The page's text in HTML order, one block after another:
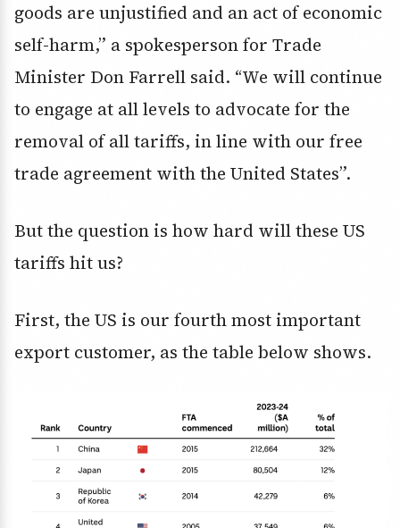
goods are unjustified and an act of economic
self-harm,” a spokesperson for Trade
Minister Don Farrell said. “We will continue
to engage at all levels to advocate for the
removal of all tariffs, in line with our free
trade agreement with the United States”.
But the question is how hard will these US
tariffs hit us?
First, the US is our fourth most important
export customer, as the table below shows.